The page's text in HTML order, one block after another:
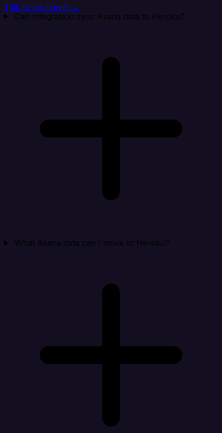
Talk to an expert →
Can Integrate.io sync Asana data to Heroku?
What Asana data can I move to Heroku?